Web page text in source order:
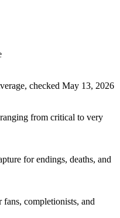
checked May 13, 2026
from critical to very
for endings, deaths, and
completionists, and